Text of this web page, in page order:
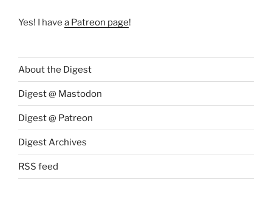
Yes! I have a Patreon page!
About the Digest
Digest @ Mastodon
Digest @ Patreon
Digest Archives
RSS feed